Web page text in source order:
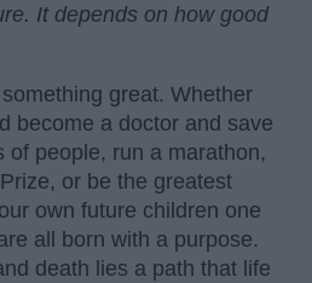
It depends on how good
great. Whether
become a doctor and save
of people, run a marathon,
or be the greatest
own future children one
all born with a purpose.
death lies a path that life